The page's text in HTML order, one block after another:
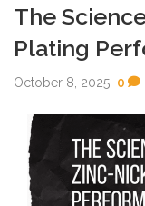
The
Plating
October 8, 2025 0